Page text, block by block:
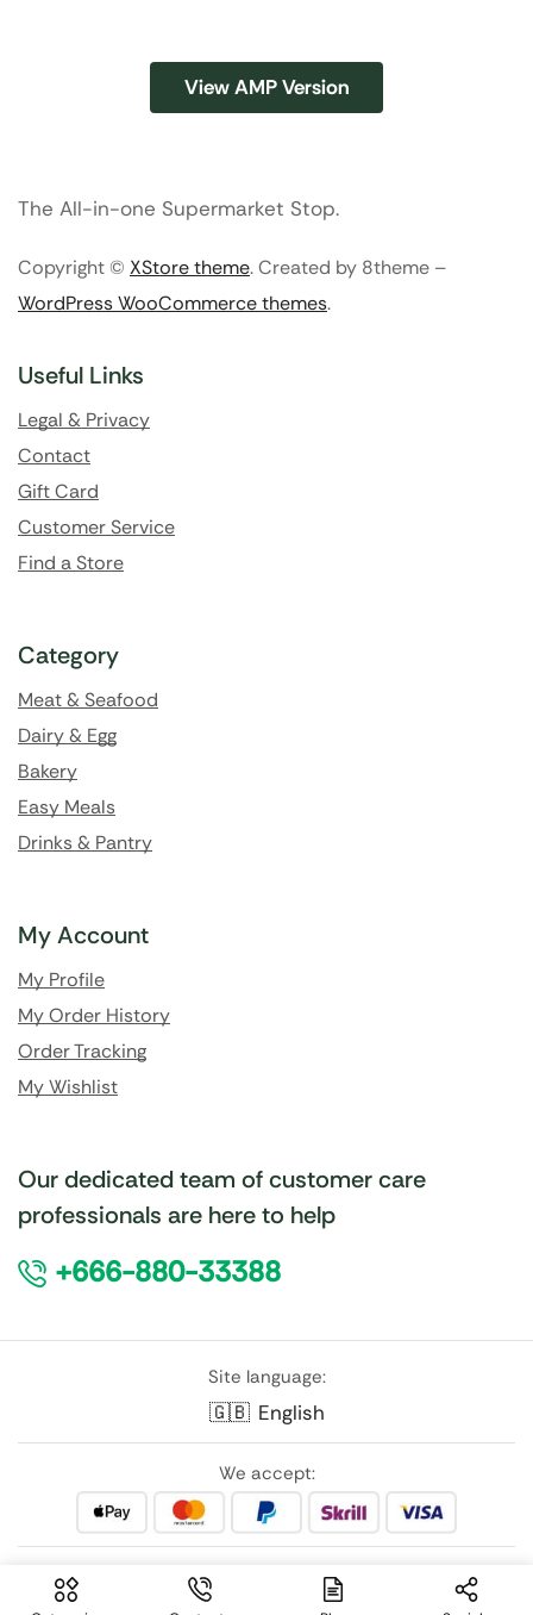
View AMP Version
The All-in-one Supermarket Stop.
Copyright © XStore theme. Created by 8theme –
WordPress WooCommerce themes.
Useful Links
Legal & Privacy
Contact
Gift Card
Customer Service
Find a Store
Category
Meat & Seafood
Dairy & Egg
Bakery
Easy Meals
Drinks & Pantry
My Account
My Profile
My Order History
Order Tracking
My Wishlist
Our dedicated team of customer care
professionals are here to help
+666-880-33388
Site language:
🇬🇧 English
We accept: